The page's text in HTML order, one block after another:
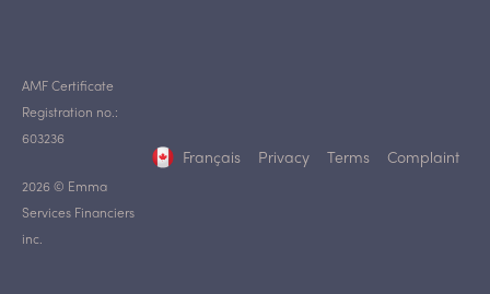
2026 © Emma
Services Financiers
inc.
AMF Certificate
Registration no.:
603236
Français Privacy Terms Complaint